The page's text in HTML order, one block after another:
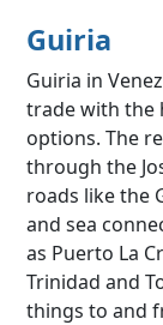
Guiria
Guiria in
trade with the
options. The
through the
roads like the
and sea
as Puerto La
Trinidad and
things to and